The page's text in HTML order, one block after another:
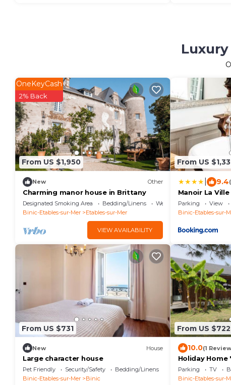
From US $1,950
OneKeyCash
2% Back
New Other
Charming manor house in Brittany
Designated Smoking Area Bedding/Linens
Wellness Facilities
Binic-Etables-sur-Mer
Etables-sur-Mer
VIEW AVAILABILITY
From US
9.4
Manoir La
Parking View
Binic-Etables-sur-
From US $731
New House
Large character house
Pet Friendly Security/Safety
Bedding/Linens
Binic-Etables-sur-Mer
Binic
From US $722
10.0(1
Holiday Home
Private
Parking TV
Binic-Etables-sur-